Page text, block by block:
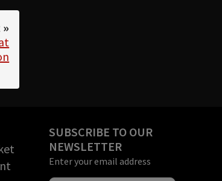
SUBSCRIBE TO OUR
NEWSLETTER
Enter your email address